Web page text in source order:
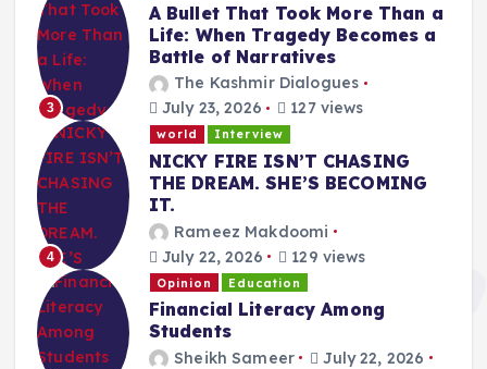
3
A Bullet That Took More Than a
Life: When Tragedy Becomes a
Battle of Narratives
The Kashmir Dialogues
July 23, 2026
127 views
4
world Interview
NICKY FIRE ISN’T CHASING
THE DREAM. SHE’S BECOMING
IT.
Rameez Makdoomi
July 22, 2026
129 views
Opinion Education
Financial Literacy Among
Students
Sheikh Sameer
July 22, 2026